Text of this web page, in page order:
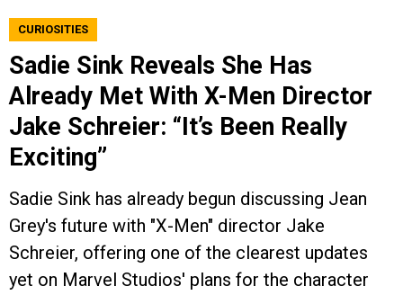
CURIOSITIES
Sadie Sink Reveals She Has
Already Met With X-Men Director
Jake Schreier: “It’s Been Really
Exciting”
Sadie Sink has already begun discussing Jean
Grey's future with "X-Men" director Jake
Schreier, offering one of the clearest updates
yet on Marvel Studios' plans for the character